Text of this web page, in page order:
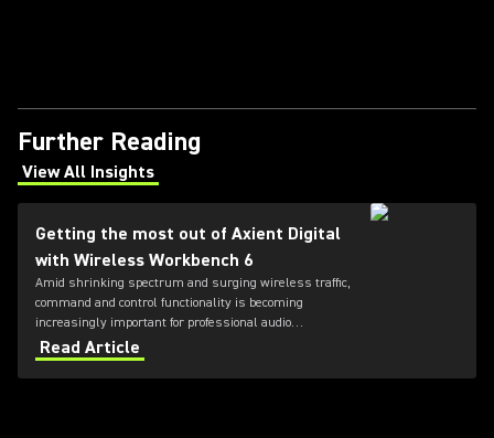
Further Reading
View All Insights
(Opens in a new tab)
Getting the most out of Axient Digital
with Wireless Workbench 6
Amid shrinking spectrum and surging wireless traffic,
command and control functionality is becoming
increasingly important for professional audio
applications. Learn how get the most out of Axient
Digital with the Wireless Workbench 6 software.
Read Article